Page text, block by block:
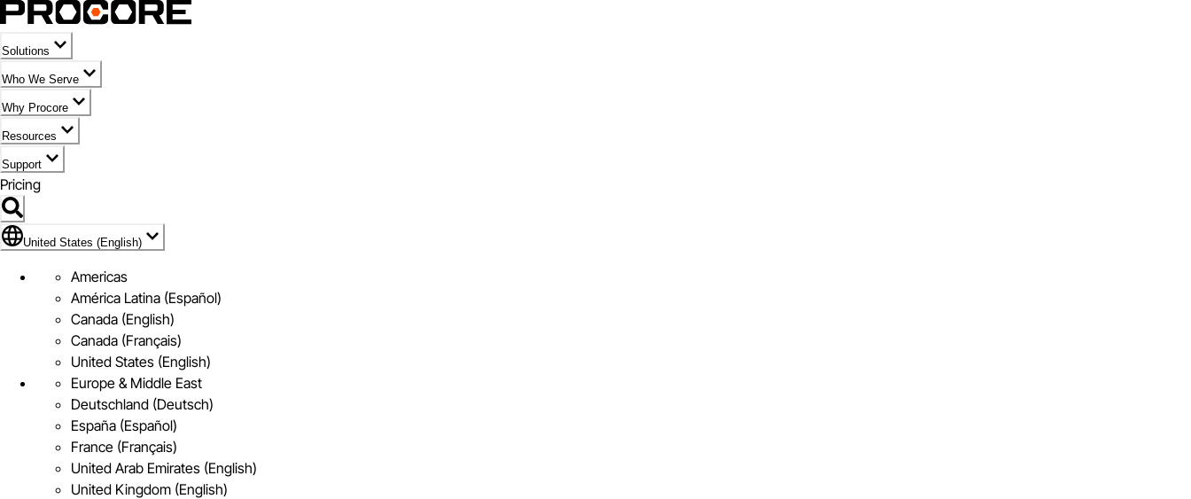
Solutions
Who We Serve
Why Procore
Resources
Support
Pricing
Flag Icon of United States (English)
United States (English)
Americas
América Latina (Español)
Canada (English)
Canada (Français)
United States (English)
Europe & Middle East
Deutschland (Deutsch)
España (Español)
France (Français)
United Arab Emirates (English)
United Kingdom (English)